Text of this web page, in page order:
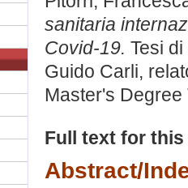
sanitaria
Covid-19. Tesi
Guido Carli,
Master's Degree
Full text for
Abstract/